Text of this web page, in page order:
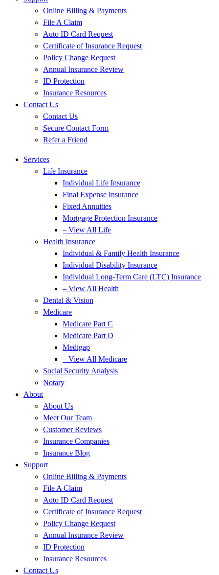
Online Billing & Payments
File A Claim
Auto ID Card Request
Certificate of Insurance Request
Policy Change Request
Annual Insurance Review
ID Protection
Insurance Resources
Contact Us
Contact Us
Secure Contact Form
Refer a Friend
Services
Life Insurance
Individual Life Insurance
Final Expense Insurance
Fixed Annuities
Mortgage Protection Insurance
– View All Life
Health Insurance
Individual & Family Health Insurance
Individual Disability Insurance
Individual Long-Term Care (LTC) Insurance
– View All Health
Dental & Vision
Medicare
Medicare Part C
Medicare Part D
Medigap
– View All Medicare
Social Security Analysis
Notary
About
About Us
Meet Our Team
Customer Reviews
Insurance Companies
Insurance Blog
Support
Online Billing & Payments
File A Claim
Auto ID Card Request
Certificate of Insurance Request
Policy Change Request
Annual Insurance Review
ID Protection
Insurance Resources
Contact Us